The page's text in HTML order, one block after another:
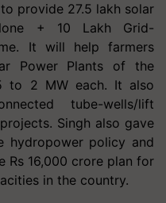
provide 27.5 lakh solar
+ 10 Lakh Grid-
It will help farmers
Power Plants of the
to 2 MW each. It also
tube-wells/lift
Singh also gave
hydropower policy and
Rs 16,000 crore plan for
in the country.